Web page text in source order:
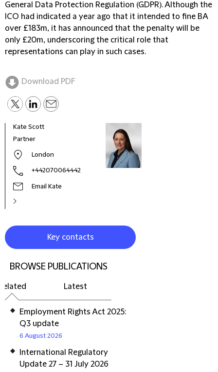
General Data Protection Regulation (GDPR). Although the
ICO had indicated a year ago that it intended to fine BA
over £183m, it has announced that the penalty will be
only £20m, underscoring the critical role that
representations can play in such cases.
Download PDF
Kate Scott
Partner
London
+442070064442
Email Kate
Key contacts
BROWSE PUBLICATIONS
Latest
Employment Rights Act 2025:
Q3 update
6 August 2026
International Regulatory
Update 27 – 31 July 2026